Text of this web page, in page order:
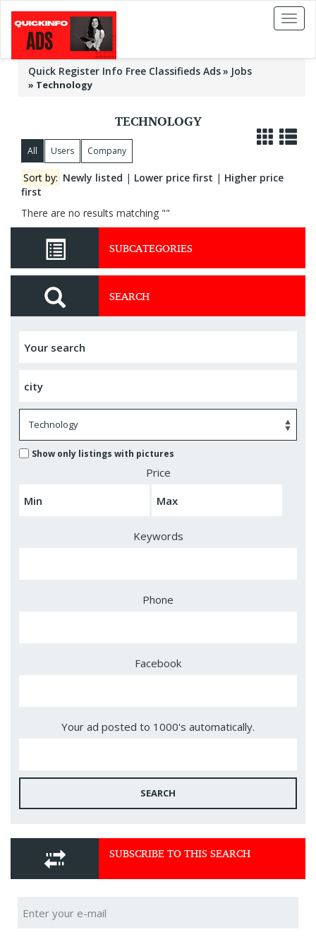
Toggle
Quick Register Info Free Classifieds Ads Jobs
» Technology
TECHNOLOGY
All Users Company
Sort by: Newly listed | Lower price first | Higher price
first
There are no results matching ""
SUBCATEGORIES
SEARCH
Show only listings with pictures
Price
Keywords
Phone
Facebook
Your ad posted to 1000's automatically.
SEARCH
SUBSCRIBE TO THIS SEARCH